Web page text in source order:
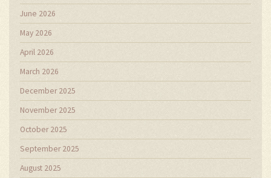
June 2026
May 2026
April 2026
March 2026
December 2025
November 2025
October 2025
September 2025
August 2025